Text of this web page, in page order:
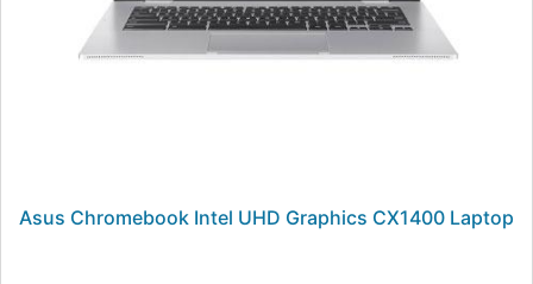
Asus Chromebook Intel UHD Graphics CX1400 Laptop